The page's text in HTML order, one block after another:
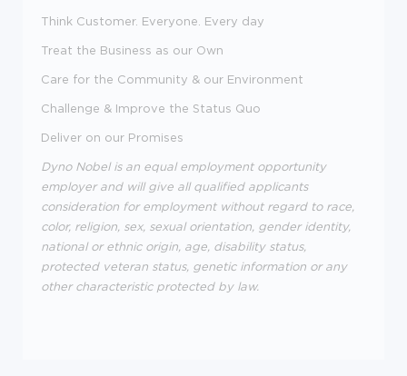
Think Customer. Everyone. Every day
Treat the Business as our Own
Care for the Community & our Environment
Challenge & Improve the Status Quo
Deliver on our Promises
Dyno Nobel is an equal employment opportunity
employer and will give all qualified applicants
consideration for employment without regard to race,
color, religion, sex, sexual orientation, gender identity,
national or ethnic origin, age, disability status,
protected veteran status, genetic information or any
other characteristic protected by law.